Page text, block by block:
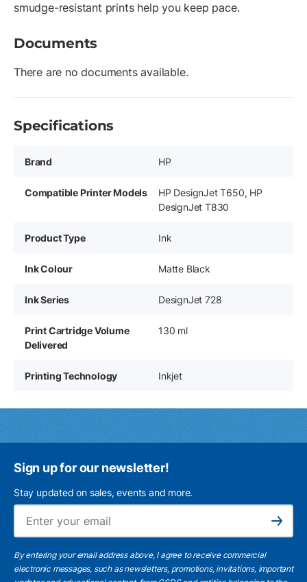
smudge-resistant prints help you keep pace.
Documents
There are no documents available.
Specifications
Brand HP
Compatible Printer Models
HP DesignJet T650, HP
DesignJet T830
Product Type Ink
Ink Colour Matte Black
Ink Series DesignJet 728
Print Cartridge Volume
Delivered
130 ml
Printing Technology Inkjet
Sign up for our newsletter!
Stay updated on sales, events and more.
Subscribe
By entering your email address above, I agree to receive commercial
electronic messages, such as newsletters, promotions, invitations, important